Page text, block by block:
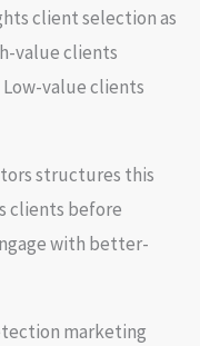
client selection as
value clients
value clients
structures this
clients before
with better-
marketing